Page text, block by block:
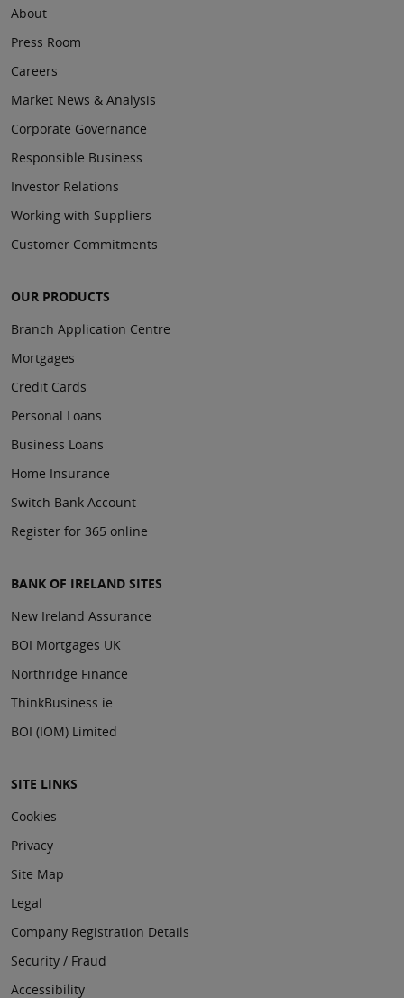
About
Press Room
Careers
Market News & Analysis
Corporate Governance
Responsible Business
Investor Relations
Working with Suppliers
Customer Commitments
OUR PRODUCTS
Branch Application Centre
Mortgages
Credit Cards
Personal Loans
Business Loans
Home Insurance
Switch Bank Account
Register for 365 online
BANK OF IRELAND SITES
New Ireland Assurance
BOI Mortgages UK
Northridge Finance
ThinkBusiness.ie
BOI (IOM) Limited
SITE LINKS
Cookies
Privacy
Site Map
Legal
Company Registration Details
Security / Fraud
Accessibility